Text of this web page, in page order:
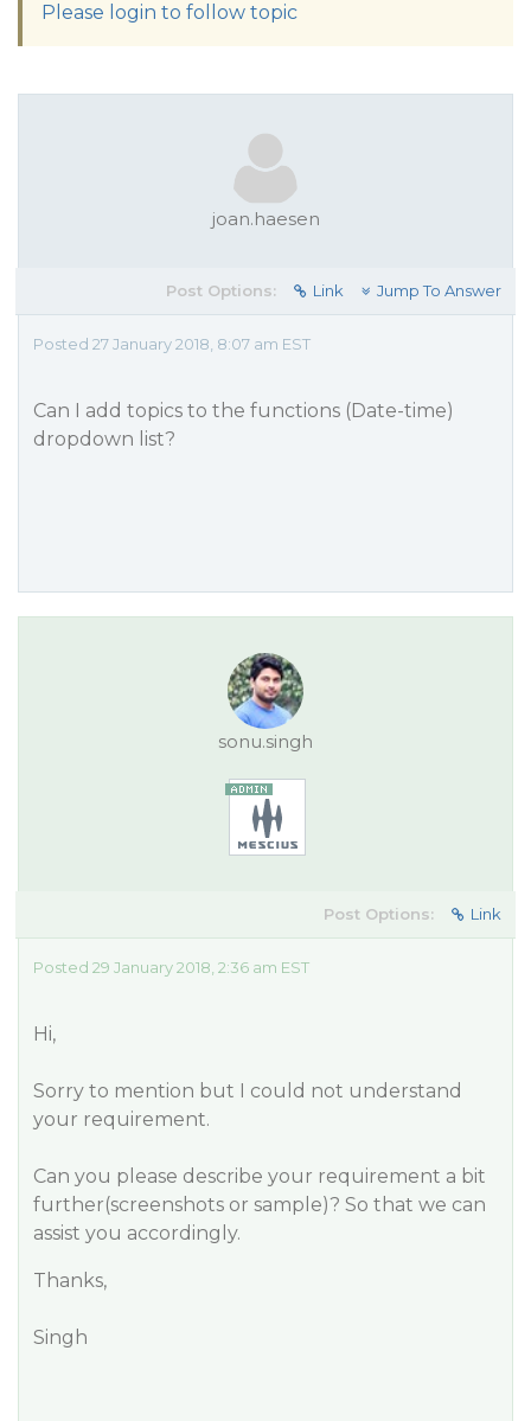
Please login to follow topic
joan.haesen
Post Options: Link Jump To Answer
Posted 27 January 2018, 8:07 am EST
Can I add topics to the functions (Date-time)
dropdown list?
sonu.singh
Post Options: Link
Posted 29 January 2018, 2:36 am EST
Hi,
Sorry to mention but I could not understand
your requirement.
Can you please describe your requirement a bit
further(screenshots or sample)? So that we can
assist you accordingly.
Thanks,
Singh